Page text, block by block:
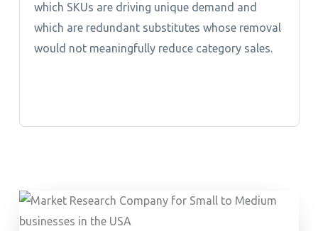
which SKUs are driving unique demand and
which are redundant substitutes whose removal
would not meaningfully reduce category sales.